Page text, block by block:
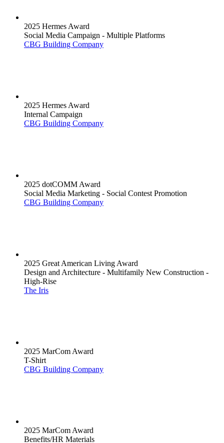
2025 Hermes Award
Social Media Campaign - Multiple Platforms
CBG Building Company
2025 Hermes Award
Internal Campaign
CBG Building Company
2025 dotCOMM Award
Social Media Marketing - Social Contest Promotion
CBG Building Company
2025 Great American Living Award
Design and Architecture - Multifamily New Construction -
High-Rise
The Iris
2025 MarCom Award
T-Shirt
CBG Building Company
2025 MarCom Award
Benefits/HR Materials